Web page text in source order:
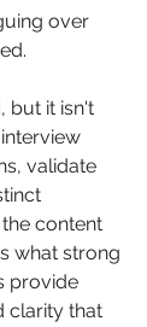
over
but it isn't
validate
content
what strong
provide
clarity that